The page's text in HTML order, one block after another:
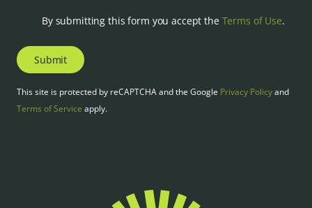
By submitting this form you accept the Terms of Use.
Submit
This site is protected by reCAPTCHA and the Google Privacy Policyand
Terms of Service apply.